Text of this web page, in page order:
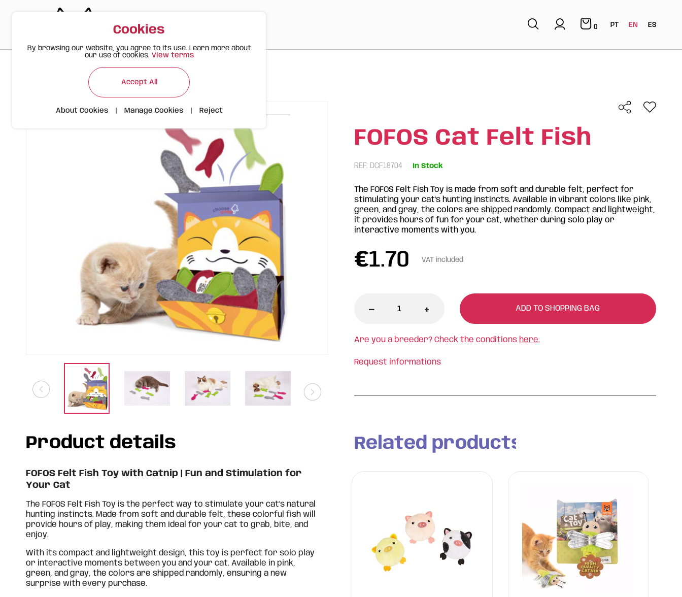
0 PT EN ES
Products > > FOFOS Cat Felt Fish
FOFOS Cat Felt Fish
REF: DCF18704 In Stock
The FOFOS Felt Fish Toy is made from soft and durable felt, perfect for
stimulating your cat's hunting instincts. Available in vibrant colors like pink,
green, and gray, the colors are shipped randomly. Compact and lightweight,
it provides hours of fun for your cat, whether during solo play or
interactive moments with you.
€1.70 VAT included
- + ADD TO SHOPPING BAG
Are you a breeder? Check the conditions here.
Request informations
Product details
FOFOS Felt Fish Toy with Catnip | Fun and Stimulation for
Your Cat
The FOFOS Felt Fish Toy is the perfect way to stimulate your cat's natural
hunting instincts. Made from soft and durable felt, these colorful fish will
provide hours of play, making them ideal for your cat to grab, bite, and
enjoy.
With its compact and lightweight design, this toy is perfect for solo play
or interactive moments between you and your cat. Available in pink,
green, and gray, the colors are shipped randomly, ensuring a new
surprise with every purchase.
Related products
Cookies
By browsing our website, you agree to its use. Learn more about
our use of cookies. View terms
Accept All
About Cookies Manage Cookies Reject